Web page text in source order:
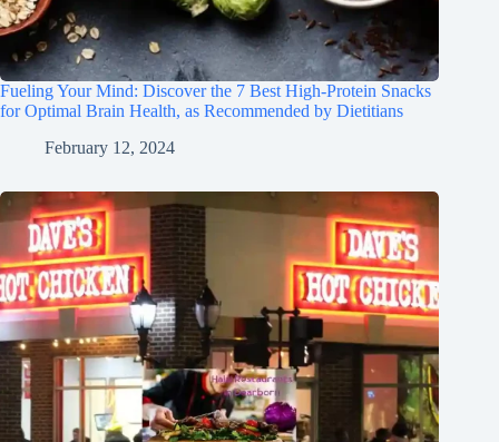
Fueling Your Mind: Discover the 7 Best High-Protein Snacks
for Optimal Brain Health, as Recommended by Dietitians
February 12, 2024